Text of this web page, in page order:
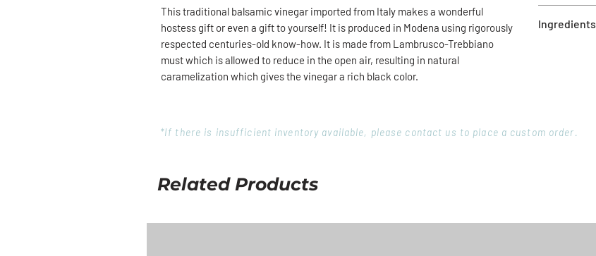
This traditional balsamic vinegar imported from Italy makes a wonderful
hostess gift or even a gift to yourself! It is produced in Modena using rigorously
respected centuries-old know-how. It is made from Lambrusco-Trebbiano
must which is allowed to reduce in the open air, resulting in natural
caramelization which gives the vinegar a rich black color.
2'' x 2'' x 9.5''
Ingredients
*If there is insufficient inventory available, please contact us to place a custom order.
Related Products